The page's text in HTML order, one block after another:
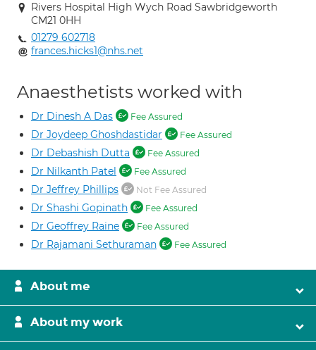
Rivers Hospital High Wych Road Sawbridgeworth
CM21 0HH
01279 602718
frances.hicks1@nhs.net
Anaesthetists worked with
Dr Dinesh A Das Fee Assured
Dr Joydeep Ghoshdastidar Fee Assured
Dr Debashish Dutta Fee Assured
Dr Nilkanth Patel Fee Assured
Dr Jeffrey Phillips Not Fee Assured
Dr Shashi Gopinath Fee Assured
Dr Geoffrey Raine Fee Assured
Dr Rajamani Sethuraman Fee Assured
About me
About my work